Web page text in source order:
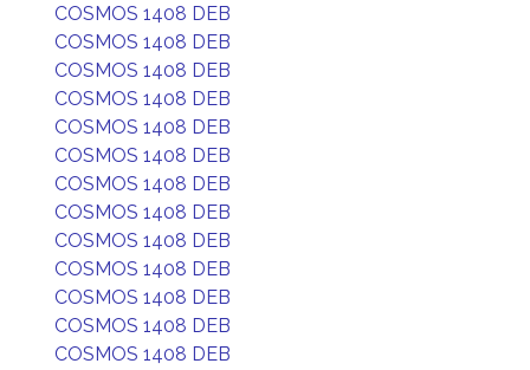
COSMOS 1408 DEB
COSMOS 1408 DEB
COSMOS 1408 DEB
COSMOS 1408 DEB
COSMOS 1408 DEB
COSMOS 1408 DEB
COSMOS 1408 DEB
COSMOS 1408 DEB
COSMOS 1408 DEB
COSMOS 1408 DEB
COSMOS 1408 DEB
COSMOS 1408 DEB
COSMOS 1408 DEB